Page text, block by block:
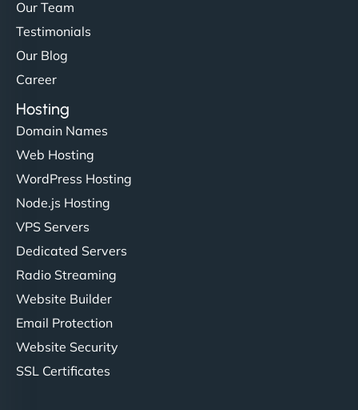
everything smoothly. Highly recommended for
developers."
Ivan Smirnov
"Very fast, very reliable. They setup hosting for
complex applications, integrated tracking, and
communication, good security knowledge. I trust
them. - Cybersecurity Consultant"
Our Team
Testimonials
Our Blog
Career
Hosting
Domain Names
Web Hosting
WordPress Hosting
Node.js Hosting
VPS Servers
Dedicated Servers
Radio Streaming
Website Builder
Email Protection
Website Security
SSL Certificates